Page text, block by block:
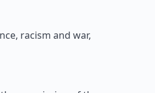
racism and war,